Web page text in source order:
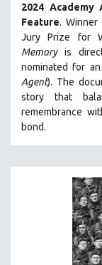
JOSE LUIS GUERIN
SPOTLIGHT: M.
PERE
THE STRAUB-
WANG BING
RUBY YANG
STRAUB-
STRAUB-
STRAUB-
STRAUB-
2024
Feature. Winner
Jury Prize for
Memoryis
nominated for
Agent). The
story that
remembrance
bond.